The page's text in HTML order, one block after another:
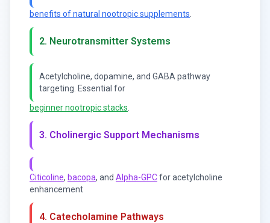
benefits of natural nootropic supplements
2. Neurotransmitter Systems
Acetylcholine, dopamine, and GABA pathway
targeting. Essential for
beginner nootropic stacks
3. Cholinergic Support Mechanisms
Citicoline, bacopa, and Alpha-GPCfor acetylcholine
enhancement
4. Catecholamine Pathways